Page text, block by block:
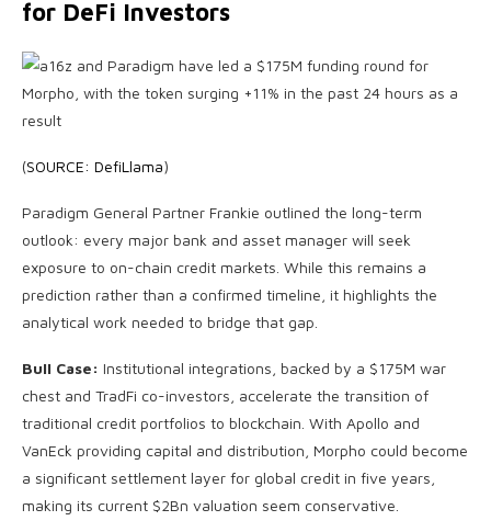
for DeFi Investors
(SOURCE: DefiLlama)
Paradigm General Partner Frankie outlined the long-term
outlook: every major bank and asset manager will seek
exposure to on-chain credit markets. While this remains a
prediction rather than a confirmed timeline, it highlights the
analytical work needed to bridge that gap.
Bull Case: Institutional integrations, backed by a $175M war
chest and TradFi co-investors, accelerate the transition of
traditional credit portfolios to blockchain. With Apollo and
VanEck providing capital and distribution, Morpho could become
a significant settlement layer for global credit in five years,
making its current $2Bn valuation seem conservative.